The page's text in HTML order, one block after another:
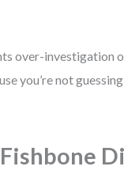
over-investigation
you’re not